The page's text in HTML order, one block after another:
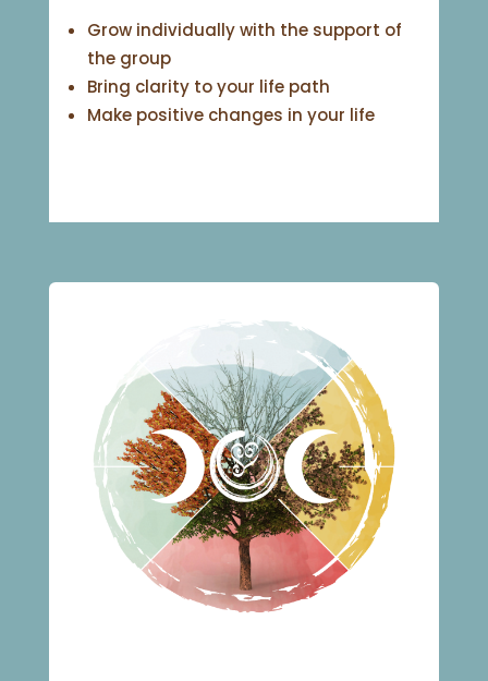
Grow individually with the support of
the group
Bring clarity to your life path
Make positive changes in your life